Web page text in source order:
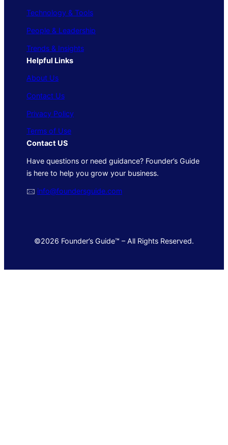
Technology & Tools
People & Leadership
Trends & Insights
Helpful Links
About Us
Contact Us
Privacy Policy
Terms of Use
Contact US
Have questions or need guidance? Founder’s Guide
is here to help you grow your business.
🖂 info@foundersguide.com
©2026 Founder’s Guide™ – All Rights Reserved.